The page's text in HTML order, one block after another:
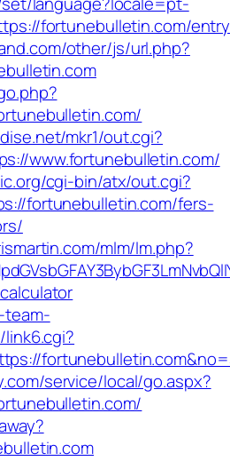
fortunebulletin.com/
other/js/url.php?
mkr1/out.cgi?
www.fortunebulletin.com/
cgi-bin/atx/out.cgi?
fortunebulletin.com/fers-
mlm/lm.php?
team-
service/local/go.aspx?